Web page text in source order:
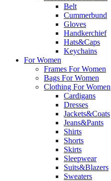
Belt
Cummerbund
Gloves
Handkerchief
Hats&Caps
Keychains
For Women
Frames For Women
Bags For Women
Clothing For Women
Cardigans
Dresses
Jackets&Coats
Jeans&Pants
Shirts
Shorts
Skirts
Sleepwear
Suits&Blazers
Sweaters